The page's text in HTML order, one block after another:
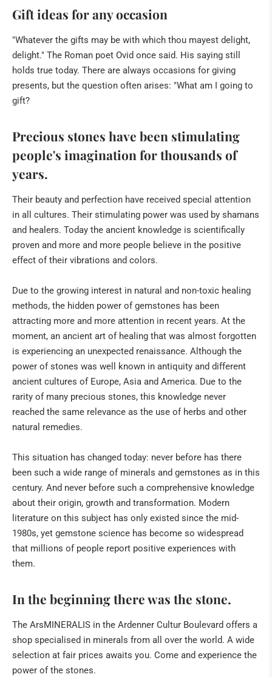
Gift ideas for any occasion
"Whatever the gifts may be with which thou mayest delight,
delight." The Roman poet Ovid once said. His saying still
holds true today. There are always occasions for giving
presents, but the question often arises: "What am I going to
gift?
Precious stones have been stimulating
people's imagination for thousands of
years.
Their beauty and perfection have received special attention
in all cultures. Their stimulating power was used by shamans
and healers. Today the ancient knowledge is scientifically
proven and more and more people believe in the positive
effect of their vibrations and colors.
Due to the growing interest in natural and non-toxic healing
methods, the hidden power of gemstones has been
attracting more and more attention in recent years. At the
moment, an ancient art of healing that was almost forgotten
is experiencing an unexpected renaissance. Although the
power of stones was well known in antiquity and different
ancient cultures of Europe, Asia and America. Due to the
rarity of many precious stones, this knowledge never
reached the same relevance as the use of herbs and other
natural remedies.
This situation has changed today: never before has there
been such a wide range of minerals and gemstones as in this
century. And never before such a comprehensive knowledge
about their origin, growth and transformation. Modern
literature on this subject has only existed since the mid-
1980s, yet gemstone science has become so widespread
that millions of people report positive experiences with
them.
In the beginning there was the stone.
The ArsMINERALIS in the Ardenner Cultur Boulevard offers a
shop specialised in minerals from all over the world. A wide
selection at fair prices awaits you. Come and experience the
power of the stones.